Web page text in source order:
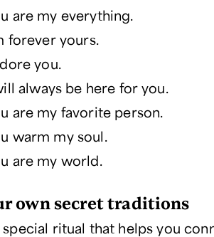
are my everything.
forever yours.
you.
always be here for you.
are my favorite person.
warm my soul.
are my world.
own secret traditions
ritual that helps you